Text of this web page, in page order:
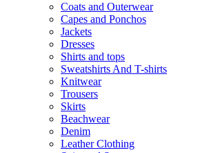
Coats and Outerwear
Capes and Ponchos
Jackets
Dresses
Shirts and tops
Sweatshirts And T-shirts
Knitwear
Trousers
Skirts
Beachwear
Denim
Leather Clothing